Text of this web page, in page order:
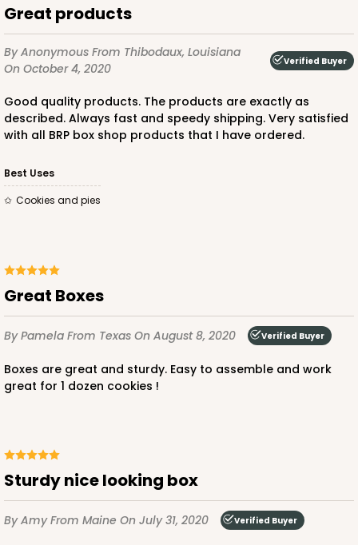
Great products
By Anonymous From Thibodaux, Louisiana
On October 4, 2020
Verified Buyer
Good quality products. The products are exactly as
described. Always fast and speedy shipping. Very satisfied
with all BRP box shop products that I have ordered.
Best Uses
Cookies and pies
Great Boxes
By Pamela From Texas On August 8, 2020 Verified Buyer
Boxes are great and sturdy. Easy to assemble and work
great for 1 dozen cookies !
Sturdy nice looking box
By AmyFrom Maine On July 31, 2020 Verified Buyer